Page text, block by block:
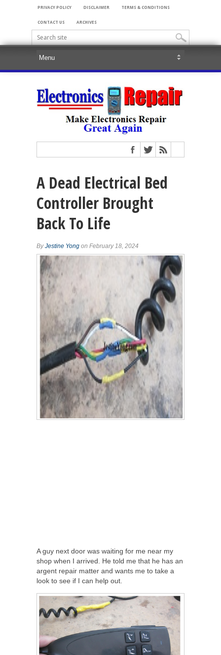
PRIVACY POLICY DISCLAIMER TERMS & CONDITIONS
CONTACT US ARCHIVES
A Dead Electrical Bed
Controller Brought
Back To Life
ByJestine Yong on February 18, 2024
A guy next door was waiting for me near my
shop when I arrived. He told me that he has an
argent repair matter and wants me to take a
look to see if I can help out.